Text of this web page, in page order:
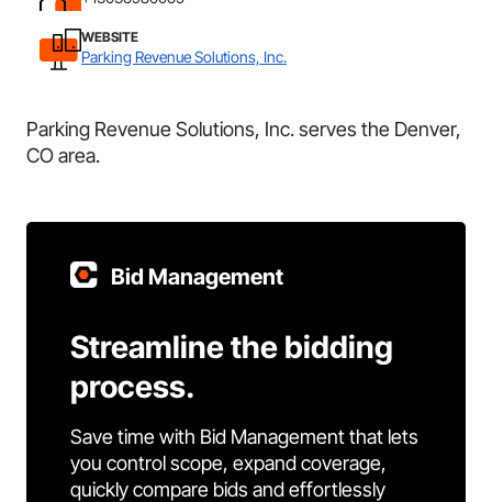
WEBSITE
Parking Revenue Solutions, Inc.
Parking Revenue Solutions, Inc. serves the Denver,
CO area.
Bid Management
Streamline the bidding
process.
Save time with Bid Management that lets
you control scope, expand coverage,
quickly compare bids and effortlessly